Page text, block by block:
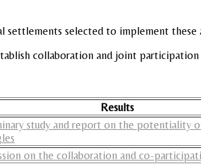
settlements selected to implement these
collaboration and joint participation
Results
study and report on the potentiality
on the collaboration and co-